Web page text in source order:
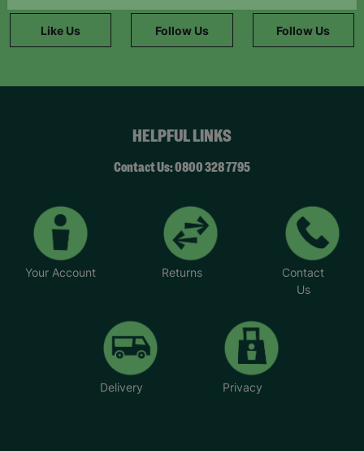
Like Us Follow Us Follow Us
HELPFUL LINKS
Contact Us: 0800 328 7795
Your Account Returns
Contact
Us
Delivery Privacy